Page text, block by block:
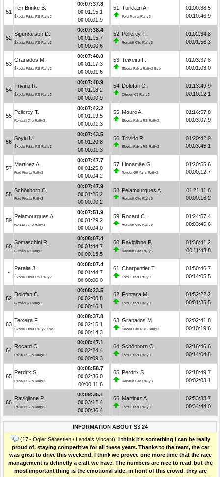
51
Ten Brinke B.
Škoda Fabia RS Rally2
00:07:37.8
00:01:15.1
00:00:01.9
52
Sigurðarson D.
Škoda Fabia RS Rally2
00:07:38.4
00:01:15.7
00:00:00.6
53
Granados M.
Škoda Fabia RS Rally2
00:07:40.0
00:01:17.3
00:00:01.6
54
Triviño R.
Škoda Fabia RS Rally2
00:07:40.9
00:01:18.2
00:00:00.9
55
Pellerey T.
Renault Clio Rally3
00:07:42.2
00:01:19.5
00:00:01.3
56
Soylu U.
Škoda Fabia RS Rally2
00:07:43.5
00:01:20.8
00:00:01.3
57
Martinez A.
Ford Fiesta Rally3
00:07:47.7
00:01:25.0
00:00:04.2
58
Schönborn C.
Ford Fiesta Rally3
00:07:47.9
00:01:25.2
00:00:00.2
59
Pelamourgues A.
Renault Clio Rally3
00:07:51.9
00:01:29.2
00:00:04.0
60
Somaschini R.
Citroën C3 Rally2
00:08:07.4
00:01:44.7
00:00:15.5
-
Peralta J.
Škoda Fabia RS Rally2
00:08:07.4
00:01:44.7
00:00:00.0
62
Dolofan C.
Citroën C3 Rally2
00:08:23.5
00:02:00.8
00:00:16.1
63
Teixeira F.
Škoda Fabia Rally2 Evo
00:08:37.8
00:02:15.1
00:00:14.3
64
Rocard C.
Renault Clio Rally3
00:08:47.1
00:02:24.4
00:00:09.3
65
Perdrix S.
Renault Clio Rally3
00:08:58.7
00:02:36.0
00:00:11.6
66
Raviglione P.
Renault Clio Rally5
00:09:35.1
00:03:12.4
00:00:36.4
51 Türkkan A.
Ford Fiesta Rally3
01:00:38.5
00:10:46.9
52 Pellerey T.
Renault Clio Rally3
01:02:34.8
00:01:56.3
53 Teixeira F.
Škoda Fabia Rally2 Evo
01:03:37.8
00:01:03.0
54 Dolofan C.
Citroën C3 Rally2
01:13:49.9
00:10:12.1
55 Mauro A.
Škoda Fabia RS Rally2
01:16:57.8
00:03:07.9
56 Triviño R.
Škoda Fabia RS Rally2
01:20:42.9
00:03:45.1
57 Linnamäe G.
Toyota GR Yaris Rally2
01:20:55.6
00:00:12.7
58 Pelamourgues A.
Renault Clio Rally3
01:21:11.8
00:00:16.2
59 Rocard C.
Renault Clio Rally3
01:24:57.4
00:03:45.6
60 Raviglione P.
Renault Clio Rally5
01:36:41.2
00:11:43.8
61 Charpentier T.
Ford Fiesta Rally3
01:50:46.7
00:14:05.5
62 Fontana M.
Ford Fiesta Rally3
01:52:22.2
00:01:35.5
63 Granados M.
Škoda Fabia RS Rally2
02:02:41.8
00:10:19.6
64 Schönborn C.
Ford Fiesta Rally3
02:16:46.6
00:14:04.8
65 Perdrix S.
Renault Clio Rally3
02:18:49.7
00:02:03.1
66 Martinez A.
Ford Fiesta Rally3
02:53:33.7
00:34:44.0
INFORMATION ABOUT SS 24
(17 - Ogier Sébastien / Landais Vincent): I think it's something I can be really
proud of, staying competitive for all these years. Thanks to the team, the car
was great to drive this weekend. I think we proved one more time that the race
management is definetly a craft we have. The numbers are nice to read, but the
most important thing is the emotional side, in front of this crowd, they are